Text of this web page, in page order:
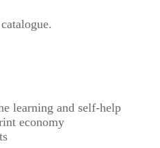
learning and self-help
economy